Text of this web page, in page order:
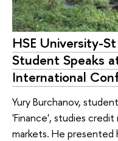
HSE University-
Student Speaks
International
Yury Burchanov,
'Finance', studies credit
markets. He presented